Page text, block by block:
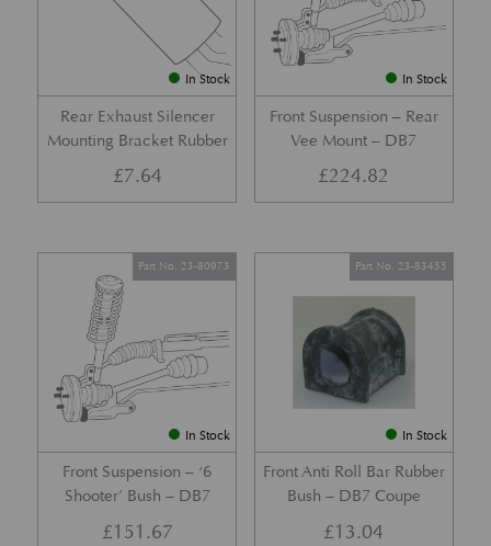
In Stock
Rear Exhaust Silencer
Mounting Bracket Rubber
£7.64
In Stock
Front Suspension – Rear
Vee Mount – DB7
£224.82
In Stock
Front Suspension – ‘6
Shooter’ Bush – DB7
Part No. 23-80973
£151.67
In Stock
Front Anti Roll Bar Rubber
Bush – DB7 Coupe
Part No. 23-83455
£13.04